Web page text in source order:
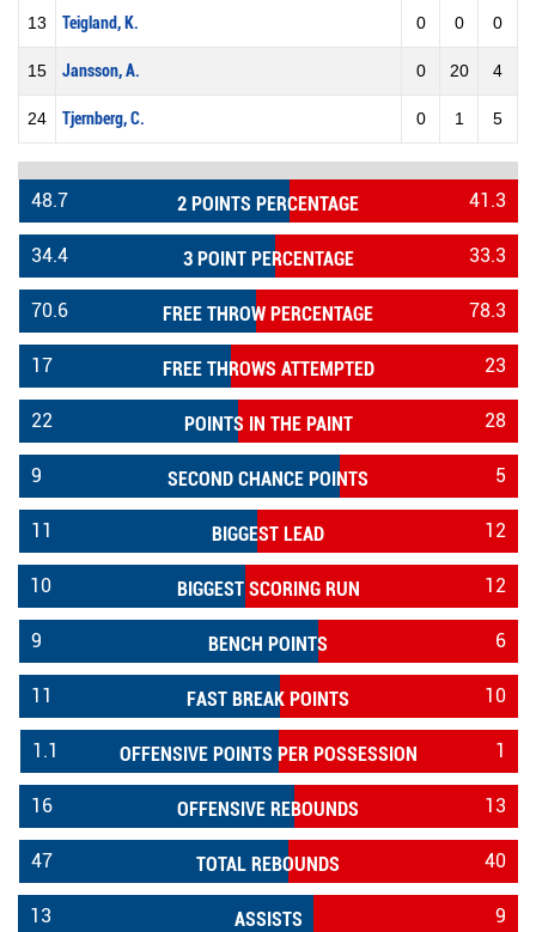
13 Teigland, K. 0 0 0
15 Jansson, A. 0 20 4
24 Tjernberg, C. 0 1 5
2 POINTS PERCENTAGE
48.7 41.3
3 POINT PERCENTAGE
34.4 33.3
FREE THROW PERCENTAGE
70.6 78.3
FREE THROWS ATTEMPTED
17 23
POINTS IN THE PAINT
22 28
SECOND CHANCE POINTS
9 5
BIGGEST LEAD
11 12
BIGGEST SCORING RUN
10 12
BENCH POINTS
9 6
FAST BREAK POINTS
11 10
OFFENSIVE POINTS PER POSSESSION
1.1 1
OFFENSIVE REBOUNDS
16 13
TOTAL REBOUNDS
47 40
ASSISTS
13 9